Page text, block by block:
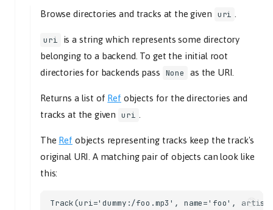
options_changed
playlist
send
Browse directories and tracks at the given uri
uri
is a string which represents some directory
belonging to a backend. To get the initial root
directories for backends pass None as the URI.
Returns a list of Ref objects for the directories and
tracks at the given uri
The Ref objects representing tracks keep the track's
original URI. A matching pair of objects can look like
this:
Track(uri='dummy:/foo.mp3', name='foo',